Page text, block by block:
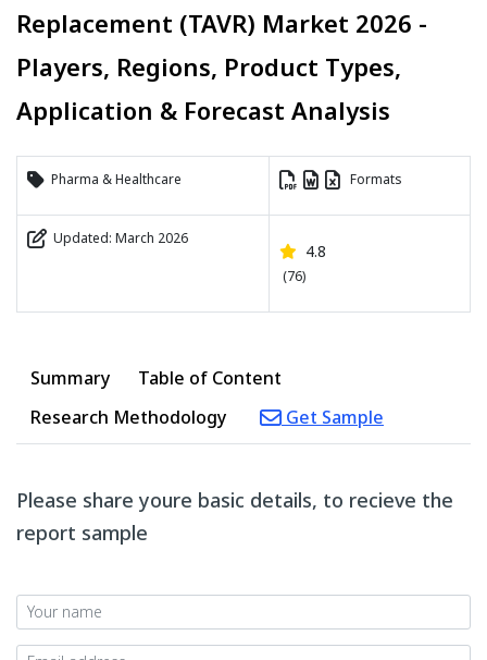
Replacement (TAVR) Market 2026 -
Players, Regions, Product Types,
Application & Forecast Analysis
Pharma & Healthcare Formats
Updated: March 2026
4.8
(76)
Summary
Table of Content
Research Methodology
Get Sample
Please share youre basic details, to recieve the
report sample